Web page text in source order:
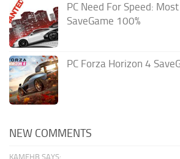
PC Need For Speed:
SaveGame 100%
PC Forza Horizon 4
NEW COMMENTS
KAMEHB SAYS: